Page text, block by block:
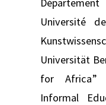
Université
Universität
for Africa”
Informal